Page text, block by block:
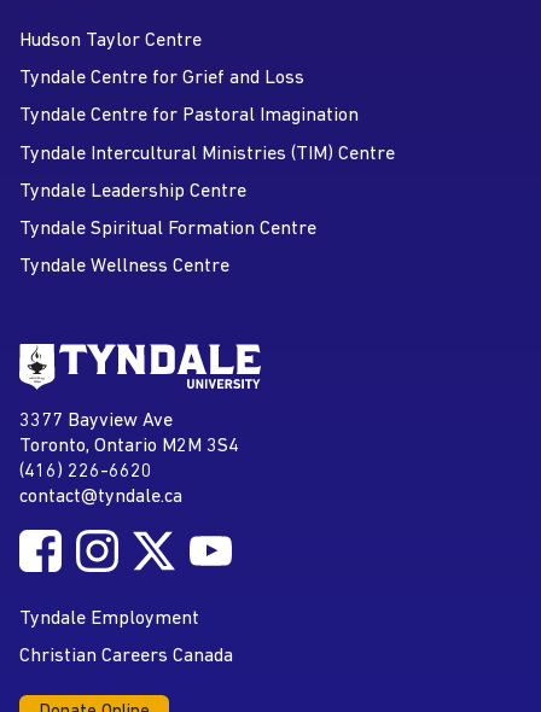
Hudson Taylor Centre
Tyndale Centre for Grief and Loss
Tyndale Centre for Pastoral Imagination
Tyndale Intercultural Ministries (TIM) Centre
Tyndale Leadership Centre
Tyndale Spiritual Formation Centre
Tyndale Wellness Centre
Address
Tyndale University
3377 Bayview Ave
Toronto, Ontario M2M 3S4
Phone
(416) 226-6620
Email address
contact@tyndale.ca
Social MediaFollow Tyndale University on Facebook
Follow Tyndale University on Instagram
Follow Tyndale University on Twitter
Tyndale Employment
Christian Careers Canada